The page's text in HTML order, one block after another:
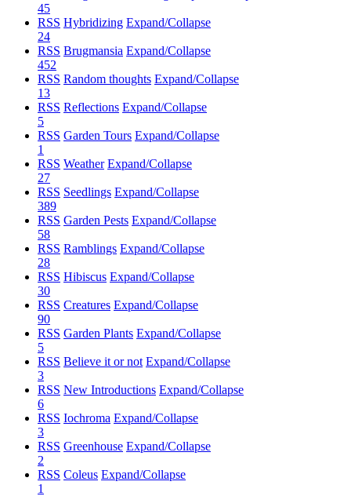
45
RSS Hybridizing Expand/Collapse
24
RSS Brugmansia Expand/Collapse
452
RSS Random thoughts Expand/Collapse
13
RSS Reflections Expand/Collapse
5
RSS Garden Tours Expand/Collapse
1
RSS Weather Expand/Collapse
27
RSS Seedlings Expand/Collapse
389
RSS Garden Pests Expand/Collapse
58
RSS Ramblings Expand/Collapse
28
RSS Hibiscus Expand/Collapse
30
RSS Creatures Expand/Collapse
90
RSS Garden Plants Expand/Collapse
5
RSS Believe it or not Expand/Collapse
3
RSS New Introductions Expand/Collapse
6
RSS Iochroma Expand/Collapse
3
RSS Greenhouse Expand/Collapse
2
RSS Coleus Expand/Collapse
1